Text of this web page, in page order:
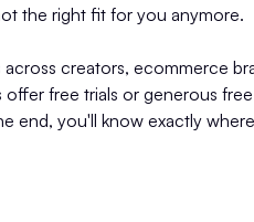
the right fit for you anymore.
creators, ecommerce
free trials or generous
end, you'll know exactly